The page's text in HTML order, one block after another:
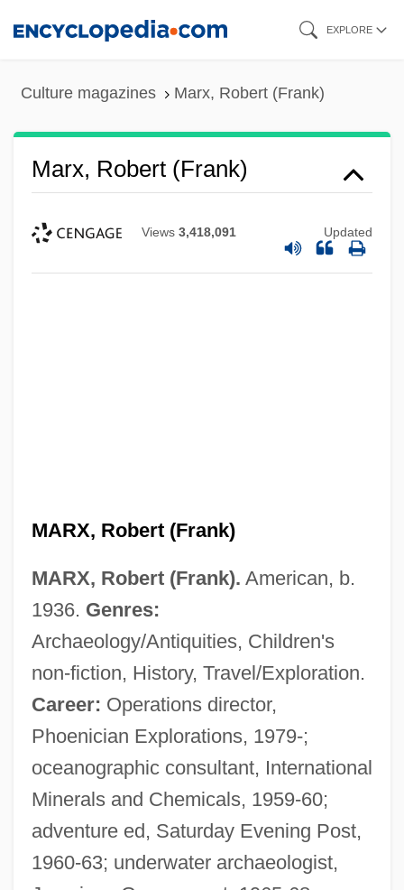
EXPLORE
Culture magazines Marx, Robert (Frank)
Marx, Robert (Frank)
Views 3,418,091 Updated
MARX, Robert (Frank)
MARX, Robert (Frank). American, b.
1936. Genres:
Archaeology/Antiquities, Children's
non-fiction, History, Travel/Exploration.
Career: Operations director,
Phoenician Explorations, 1979-;
oceanographic consultant, International
Minerals and Chemicals, 1959-60;
adventure ed, Saturday Evening Post,
1960-63; underwater archaeologist,